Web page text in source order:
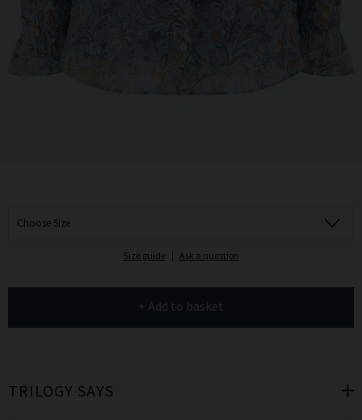
Choose Size
Size guide | Ask a question
+ Add to basket
TRILOGY SAYS